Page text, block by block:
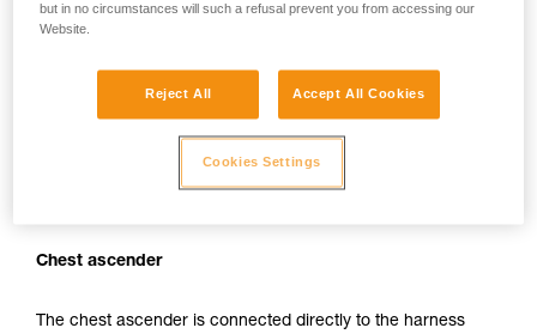
Chest ascender
The chest ascender is connected directly to the harness
but in no circumstances will such a refusal prevent you from accessing our
Website.
Reject All Accept All Cookies
Cookies Settings